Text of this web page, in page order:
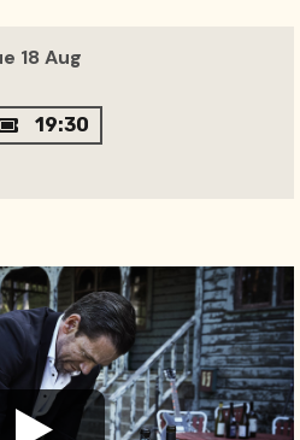
18 Aug
19:30